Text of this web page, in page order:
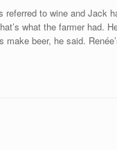
to wine and Jack
what the farmer had.
beer, he said.